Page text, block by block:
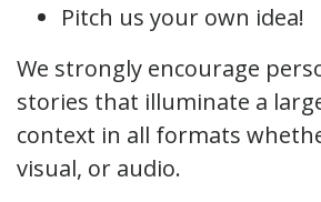
Pitch us your own idea!
We strongly encourage
stories that illuminate a
context in all formats
visual, or audio.